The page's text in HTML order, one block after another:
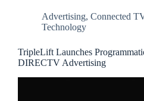
Advertising, Connected
Technology
TripleLift Launches
DIRECTV Advertising